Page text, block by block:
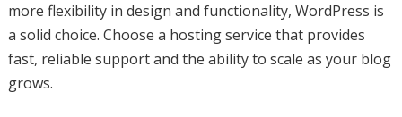
more flexibility in design and functionality, WordPress is
a solid choice. Choose a hosting service that provides
fast, reliable support and the ability to scale as your blog
grows.